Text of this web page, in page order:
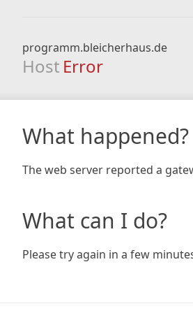
programm.bleicherhaus.de
Host Error
What happened?
The web server reported a
What can I do?
Please try again in a few